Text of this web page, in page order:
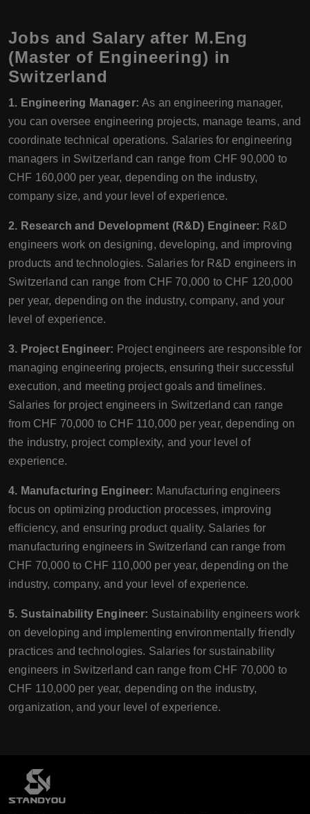
Jobs and Salary after M.Eng
(Master of Engineering) in
Switzerland
1. Engineering Manager:As an engineering manager,
you can oversee engineering projects, manage teams, and
coordinate technical operations. Salaries for engineering
managers in Switzerland can range from CHF 90,000 to
CHF 160,000 per year, depending on the industry,
company size, and your level of experience.
2. Research and Development (R&D) Engineer: R&D
engineers work on designing, developing, and improving
products and technologies. Salaries for R&D engineers in
Switzerland can range from CHF 70,000 to CHF 120,000
per year, depending on the industry, company, and your
level of experience.
3. Project Engineer: Project engineers are responsible for
managing engineering projects, ensuring their successful
execution, and meeting project goals and timelines.
Salaries for project engineers in Switzerland can range
from CHF 70,000 to CHF 110,000 per year, depending on
the industry, project complexity, and your level of
experience.
4. Manufacturing Engineer: Manufacturing engineers
focus on optimizing production processes, improving
efficiency, and ensuring product quality. Salaries for
manufacturing engineers in Switzerland can range from
CHF 70,000 to CHF 110,000 per year, depending on the
industry, company, and your level of experience.
5. Sustainability Engineer: Sustainability engineers work
on developing and implementing environmentally friendly
practices and technologies. Salaries for sustainability
engineers in Switzerland can range from CHF 70,000 to
CHF 110,000 per year, depending on the industry,
organization, and your level of experience.